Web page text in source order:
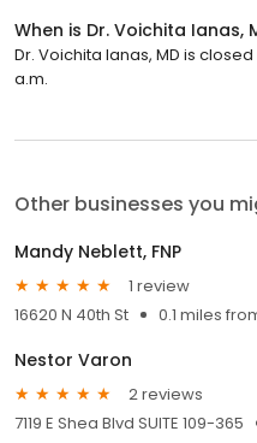
When is Dr. Voichita Ianas,
Dr. Voichita Ianas, MD is
a.m.
Other businesses you
Mandy Neblett, FNP
1 review
16620 N 40th St
0.1 miles
Nestor Varon
2 reviews
7119 E Shea Blvd SUITE 109-365